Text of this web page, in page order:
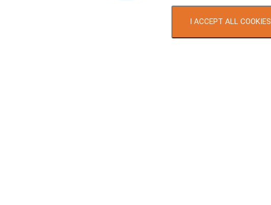
€ 1,090
I ACCEPT ALL COOKIES